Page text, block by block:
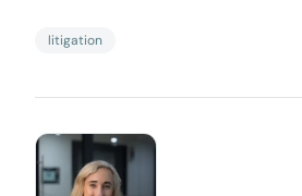
litigation